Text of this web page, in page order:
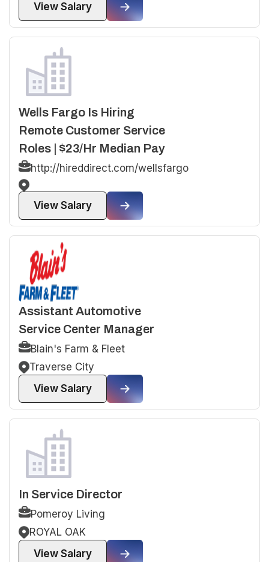
View Salary
Wells Fargo Is Hiring
Remote Customer Service
Roles | $23/Hr Median Pay
http://hireddirect.com/wellsfargo
View Salary
Assistant Automotive
Service Center Manager
Blain's Farm & Fleet
Traverse City
View Salary
In Service Director
Pomeroy Living
ROYAL OAK
View Salary